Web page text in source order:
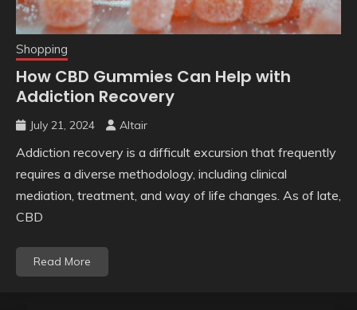
Shopping
How CBD Gummies Can Help with
Addiction Recovery
July 21, 2024 Altair
Addiction recovery is a difficult excursion that frequently
requires a diverse methodology, including clinical
mediation, treatment, and way of life changes. As of late,
CBD
Read More